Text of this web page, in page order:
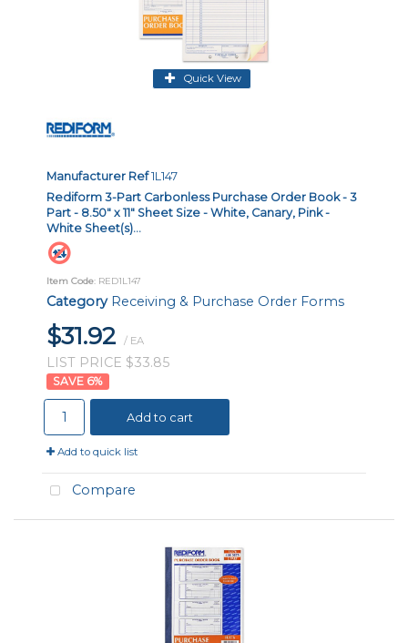
Quick View
Manufacturer Ref1L147
Rediform 3-Part Carbonless Purchase Order Book - 3
Part - 8.50" x 11" Sheet Size - White, Canary, Pink -
White Sheet(s)...
Item Code: RED1L147
Category Receiving & Purchase Order Forms
$31.92 / EA
LIST PRICE $33.85
6%
Add to cart
Add to quick list
Compare